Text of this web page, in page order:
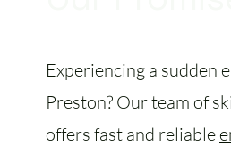
Experiencing a sudden
Preston? Our team of
offers fast and reliable